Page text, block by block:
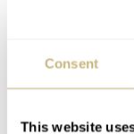
Consent
This website
Lebois & Co
Atelier Small